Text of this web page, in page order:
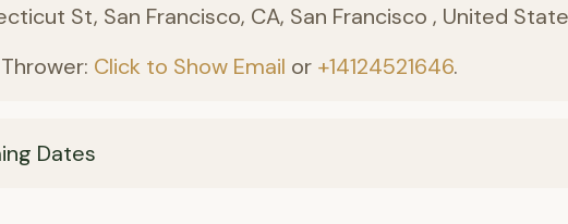
St, San Francisco, CA, San Francisco , United
Click to Show Email or +14124521646.
Dates